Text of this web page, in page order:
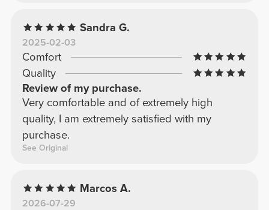
Sandra G.
2025-02-03
Comfort
Quality
Review of my purchase.
Very comfortable and of extremely high
quality, I am extremely satisfied with my
purchase.
See Original
Marcos A.
2026-07-29